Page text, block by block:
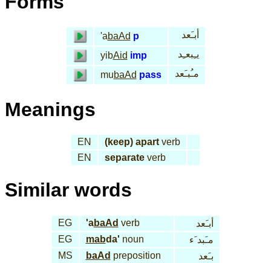
'abaAd p
أبـَعد
yibAid imp
يـِبعـِد
mubaAd pass مـُبـَعد
Meanings
EN (keep) apart verb
EN
separate verb
Similar words
EG 'abaAd verb
أبـَعد
EG
mabda' noun
مـَبد َء
MS
baAd preposition بـَعد